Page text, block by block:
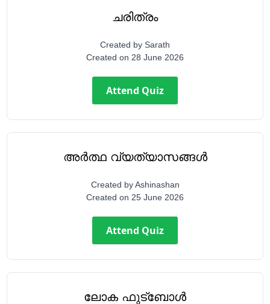
ചരിത്രം
Created by Sarath
Created on 28 June 2026
Attend Quiz
അർത്ഥ വ്യത്യാസങ്ങൾ
Created byAshinashan
Created on 25 June 2026
Attend Quiz
ലോക ഫുട്ബോൾ